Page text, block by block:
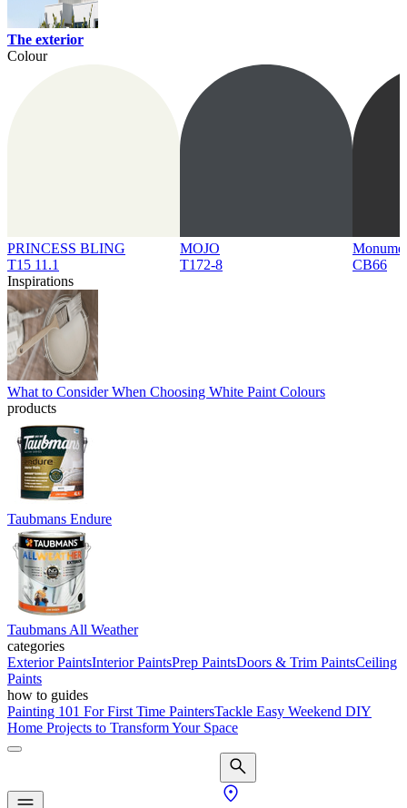
The exterior
Colour
PRINCESS BLING
T15 11.1
MOJO
T172-8
CB66
Inspirations
What to Consider When Choosing White Paint Colours
products
Taubmans Endure
Taubmans All Weather
categories
Exterior PaintsInterior PaintsPrep PaintsDoors & Trim PaintsCeiling
Paints
how to guides
Painting 101 For First Time PaintersTackle Easy Weekend DIY
Home Projects to Transform Your Space